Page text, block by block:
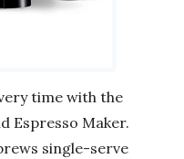
time with the
Espresso Maker.
single-serve